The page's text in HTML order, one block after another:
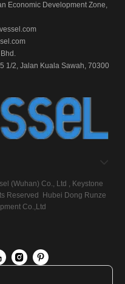
Economic Development Zone,
1/2, Jalan Kuala Sawah, 70300
(Wuhan) Co., Ltd , Keystone
Reserved
Hubei Dong Runze
Co.,Ltd